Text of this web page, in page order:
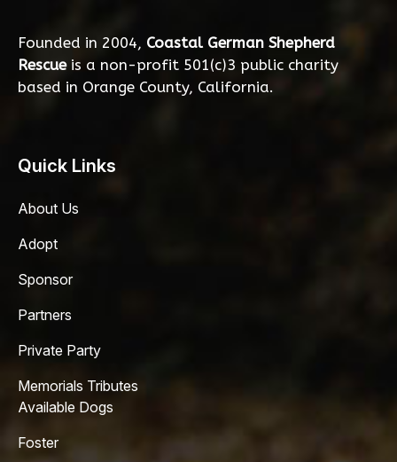
Founded in 2004, Coastal German Shepherd
Rescueis a non-profit 501(c)3 public charity
based in Orange County, California.
Quick Links
About Us
Adopt
Sponsor
Partners
Private Party
Memorials Tributes
Available Dogs
Foster